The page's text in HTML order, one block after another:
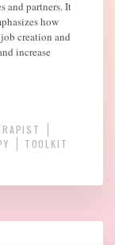
and partners. It
how
creation and
increase
TOOLKIT